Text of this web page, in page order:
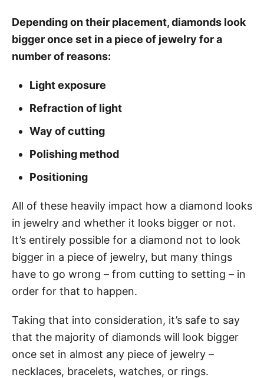
Dependingon their placement, diamonds look
bigger once set in a piece of jewelry for a
number of reasons:
Light exposure
Refraction of light
Way of cutting
Polishing method
Positioning
All of these heavily impact how a diamond looks
in jewelry and whether it looks bigger or not.
It’s entirely possible for a diamond not to look
bigger in a piece of jewelry, but many things
have to go wrong – from cutting to setting – in
order for that to happen.
Taking that into consideration, it’s safe to say
that the majority of diamonds will look bigger
once set in almost any piece of jewelry –
necklaces, bracelets, watches, or rings.